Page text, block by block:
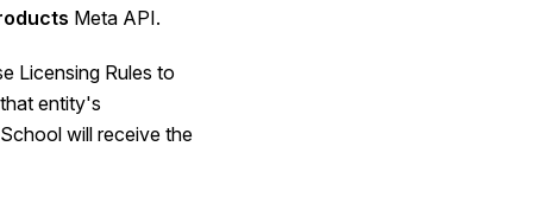
Meta API.
Licensing Rules to
entity's
will receive the